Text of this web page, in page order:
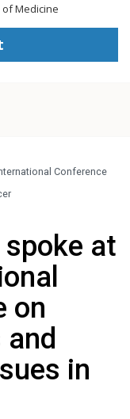
of Medicine
Conference
spoke at
on
in